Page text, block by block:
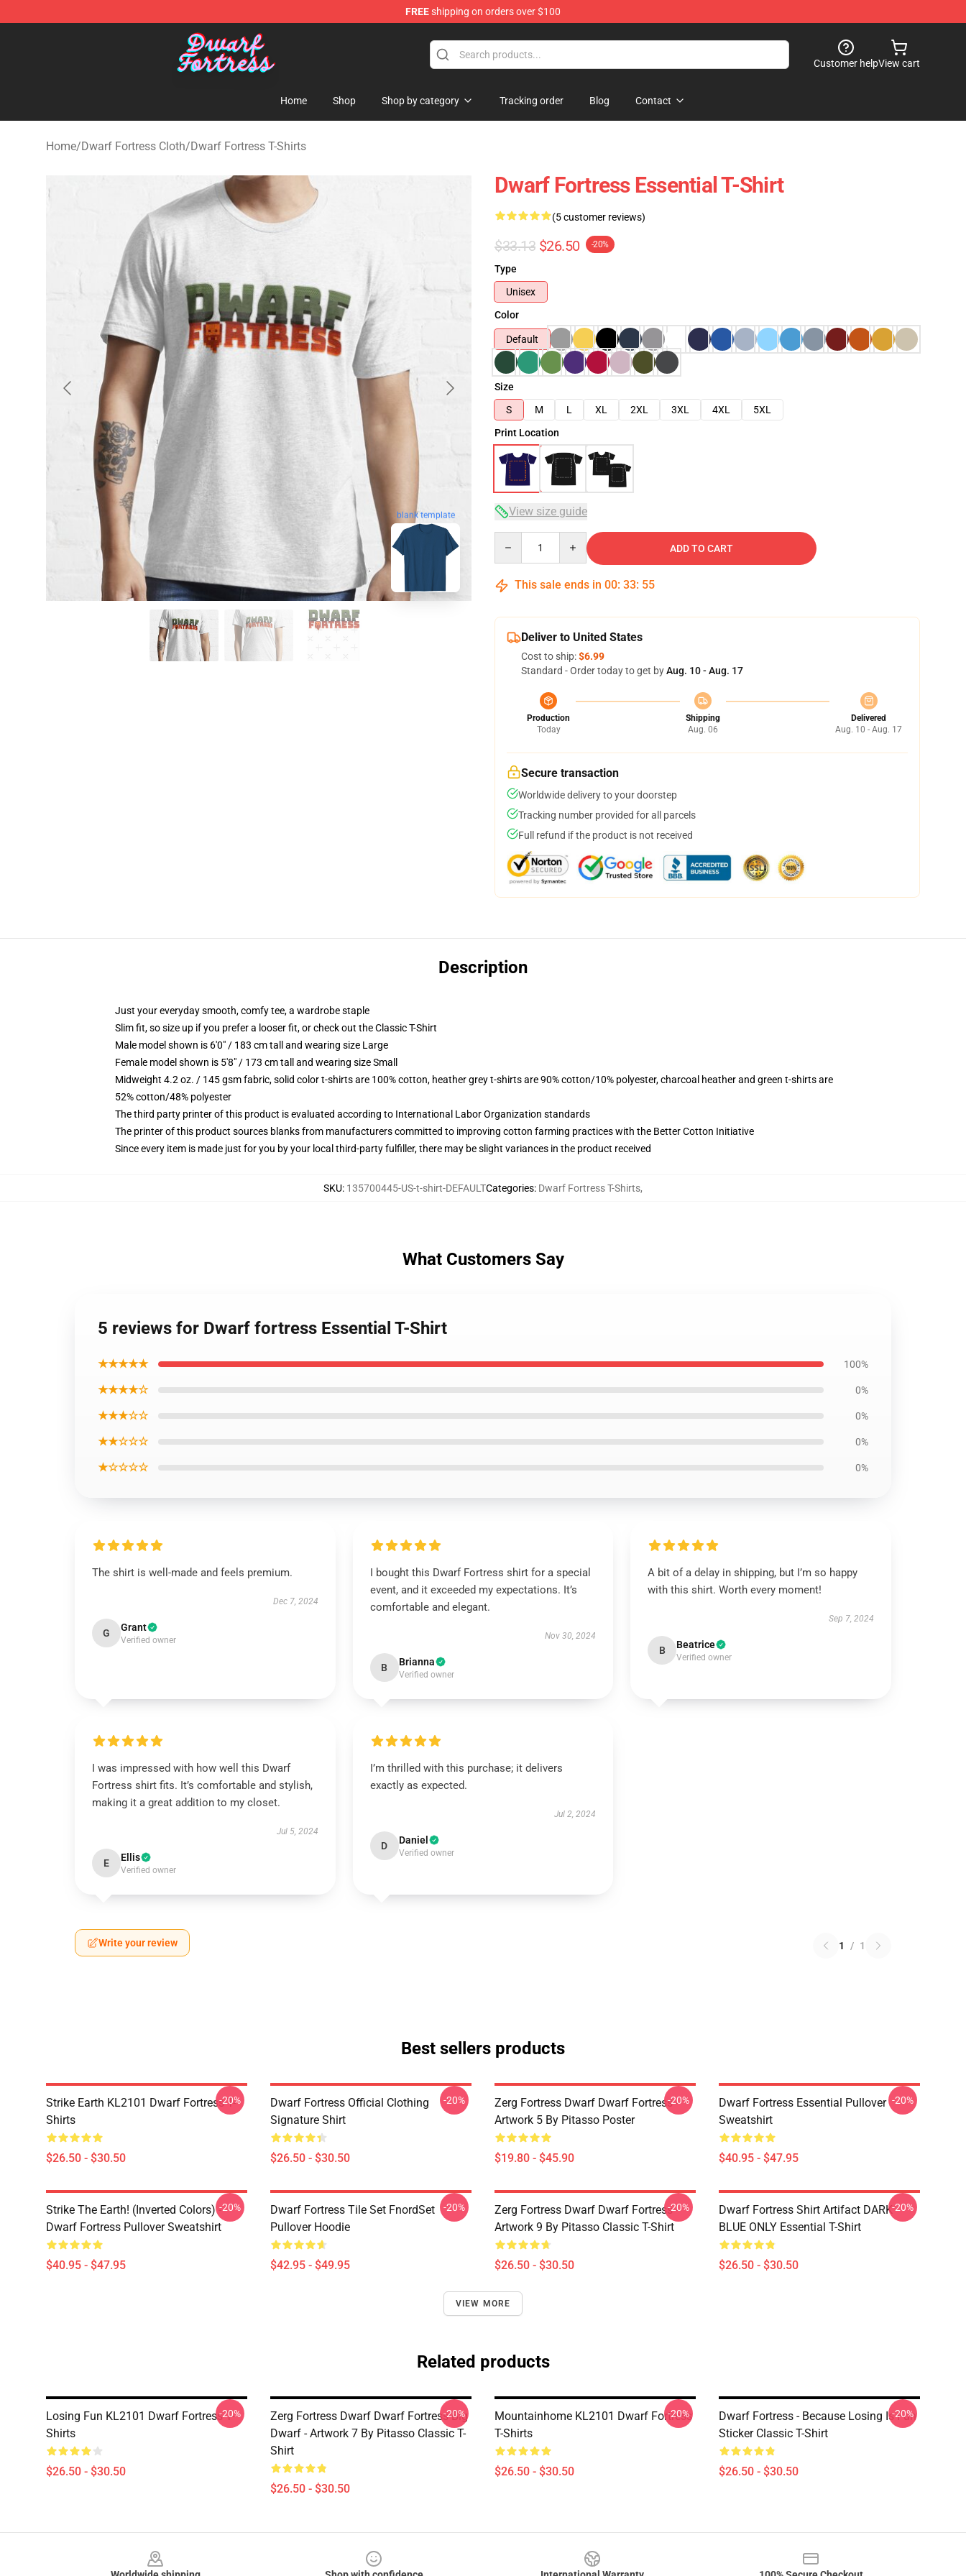
FREEshipping on orders over $100
Dwarf Fortress Store - Official Dwarf Fortress Merchandise Shop
Customer helpView cart
Home Shop Shop by category Tracking order Blog Contact
Home/Dwarf Fortress Cloth/Dwarf Fortress T-Shirts
blank template
Dwarf Fortress Essential T-Shirt
(5 customer reviews)
$33.13 $26.50 -20%
Type
Unisex
Color
Default
Size
S
M L XL 2XL 3XL 4XL
5XL
Print Location
View size guide
ADD TO CART
This sale ends in 00: 33: 54
Deliver to United States
Cost to ship:$6.99
Standard - Order today to get byAug. 10 - Aug. 17
Production
Today
Shipping
Aug. 06
Delivered
Aug. 10 - Aug. 17
Secure transaction
Worldwide delivery to your doorstep
Tracking number provided for all parcels
Full refund if the product is not received
Description
Just your everyday smooth, comfy tee, a wardrobe staple
Slim fit, so size up if you prefer a looser fit, or check out the Classic T-Shirt
Male model shown is 6'0" / 183 cm tall and wearing size Large
Female model shown is 5'8" / 173 cm tall and wearing size Small
Midweight 4.2 oz. / 145 gsm fabric, solid color t-shirts are 100% cotton, heather grey t-shirts are 90% cotton/10% polyester, charcoal heather and green t-shirts are
52% cotton/48% polyester
The third party printer of this product is evaluated according to International Labor Organization standards
The printer of this product sources blanks from manufacturers committed to improving cotton farming practices with the Better Cotton Initiative
Since every item is made just for you by your local third-party fulfiller, there may be slight variances in the product received
SKU: 135700445-US-t-shirt-DEFAULTCategories: Dwarf Fortress T-Shirts,
What Customers Say
5 reviews for Dwarf fortress Essential T-Shirt
★★★★★ 100%
★★★★☆ 0%
★★★☆☆ 0%
★★☆☆☆ 0%
★☆☆☆☆ 0%
The shirt is well-made and feels premium.
Dec 7, 2024
G Grant
Verified owner
I bought this Dwarf Fortress shirt for a special
event, and it exceeded my expectations. It’s
comfortable and elegant.
Nov 30, 2024
B Brianna
Verified owner
A bit of a delay in shipping, but I’m so happy
with this shirt. Worth every moment!
Sep 7, 2024
B Beatrice
Verified owner
I was impressed with how well this Dwarf
Fortress shirt fits. It’s comfortable and stylish,
making it a great addition to my closet.
Jul 5, 2024
E Ellis
Verified owner
I’m thrilled with this purchase; it delivers
exactly as expected.
Jul 2, 2024
D Daniel
Verified owner
Write your review 1 / 1
Best sellers products
Strike Earth KL2101 Dwarf Fortress T-
Shirts
$26.50 - $30.50
-20%
Dwarf Fortress Official Clothing
Signature Shirt
$26.50 - $30.50
-20%
Zerg Fortress Dwarf Dwarf Fortress -
Artwork 5 By Pitasso Poster
$19.80 - $45.90
-20%
Dwarf Fortress Essential Pullover
Sweatshirt
$40.95 - $47.95
-20%
Strike The Earth! (inverted Colors) -
Dwarf Fortress Pullover Sweatshirt
$40.95 - $47.95
-20%
Dwarf Fortress Tile Set FnordSet
Pullover Hoodie
$42.95 - $49.95
-20%
Zerg Fortress Dwarf Dwarf Fortress -
Artwork 9 By Pitasso Classic T-Shirt
$26.50 - $30.50
-20%
Dwarf Fortress Shirt Artifact DARK
BLUE ONLY Essential T-Shirt
$26.50 - $30.50
-20%
VIEW MORE
Related products
Losing Fun KL2101 Dwarf Fortress T-
Shirts
$26.50 - $30.50
-20%
Zerg Fortress Dwarf Dwarf Fortress Big
Dwarf - Artwork 7 By Pitasso Classic T-
Shirt
$26.50 - $30.50
-20%
Mountainhome KL2101 Dwarf Fortress
T-Shirts
$26.50 - $30.50
-20%
Dwarf Fortress - Because Losing Is Fun
Sticker Classic T-Shirt
$26.50 - $30.50
-20%